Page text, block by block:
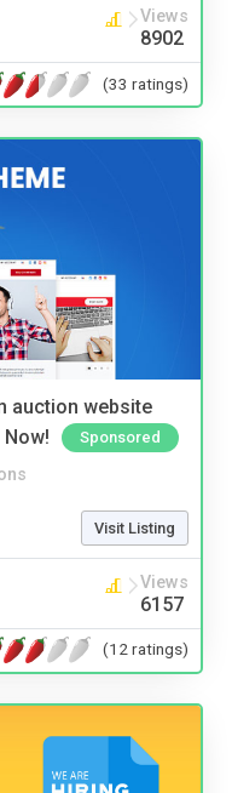
Views
8902
(33 ratings)
auction website
Sponsored
Visit Listing
Views
6157
(12 ratings)